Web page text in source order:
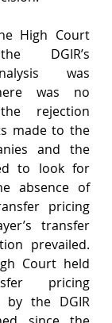
High Court
DGIR’s
was
was no
rejection
made to the
and the
to look for
absence of
pricing
transfer
prevailed.
Court held
pricing
by the DGIR